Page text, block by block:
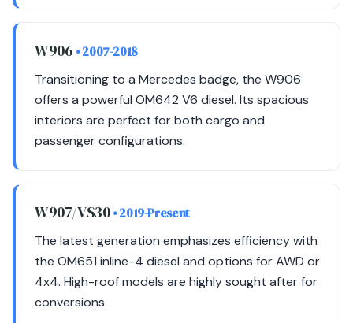
W906 • 2007-2018
Transitioning to a Mercedes badge, the W906
offers a powerful OM642 V6 diesel. Its spacious
interiors are perfect for both cargo and
passenger configurations.
W907/VS30• 2019-Present
The latest generation emphasizes efficiency with
the OM651 inline-4 diesel and options for AWD or
4x4. High-roof models are highly sought after for
conversions.